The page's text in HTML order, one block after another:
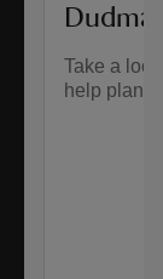
Take a
help plan